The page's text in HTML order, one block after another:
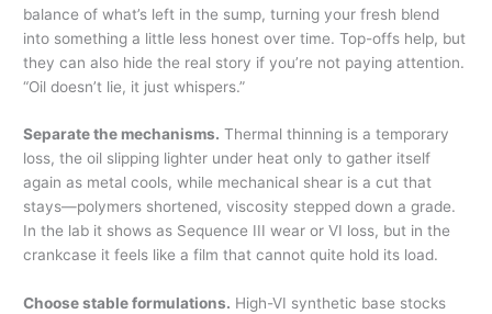
balance of what’s left in the sump, turning your fresh blend
into something a little less honest over time. Top-offs help, but
they can also hide the real story if you’re not paying attention.
“Oil doesn’t lie, it just whispers.”
Separate the mechanisms. Thermal thinning is a temporary
loss, the oil slipping lighter under heat only to gather itself
again as metal cools, while mechanical shear is a cut that
stays—polymers shortened, viscosity stepped down a grade.
In the lab it shows as Sequence III wear or VI loss, but in the
crankcase it feels like a film that cannot quite hold its load.
Choose stable formulations. High-VI synthetic base stocks